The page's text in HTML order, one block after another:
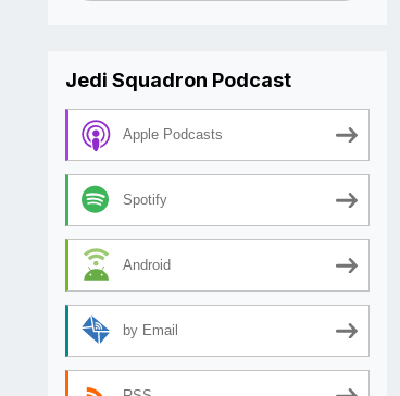
Jedi Squadron Podcast
Apple Podcasts
Spotify
Android
by Email